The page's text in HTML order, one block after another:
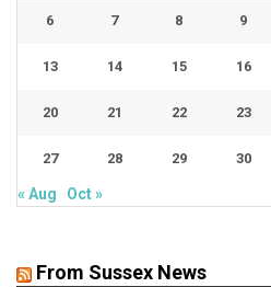
6 7 8 9
13 14 15 16
20 21 22 23
27 28 29 30
« Aug Oct »
From Sussex News